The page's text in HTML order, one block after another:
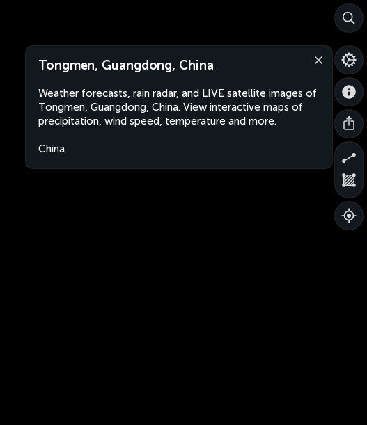
Tongmen, Guangdong, China
Weather forecasts, rain radar, and LIVE satellite images of
Tongmen, Guangdong, China. View interactive maps of
precipitation, wind speed, temperature and more.
China